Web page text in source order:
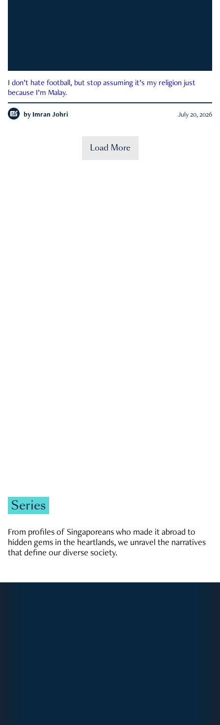
I don’t hate football, but stop assuming it’s my religion just
because I’m Malay.
by Imran Johri July 20, 2026
Load More
Series
From profiles of Singaporeans who made it abroad to
hidden gems in the heartlands, we unravel the narratives
that define our diverse society.